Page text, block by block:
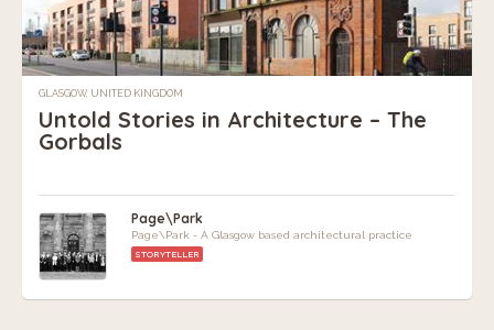
GLASGOW, UNITED KINGDOM
Untold Stories in Architecture – The
Gorbals
Page\Park
Page\Park - A Glasgow based architectural practice
STORYTELLER